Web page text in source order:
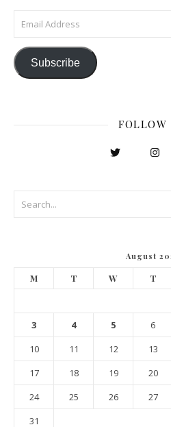
Email Address
Subscribe
FOLLOW
August
M T W T
3
4 5 6
10
11 12 13
17
18 19 20
24
25 26 27
31